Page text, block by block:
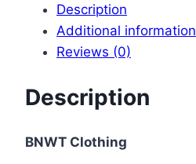
Description
Additional information
Reviews (0)
Description
BNWT Clothing